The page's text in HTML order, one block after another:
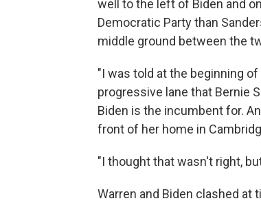
well to the left of Biden and
Democratic Party than
middle ground between the
"I was told at the beginning
progressive lane that Bernie
Biden is the incumbent for.
front of her home in
"I thought that wasn't right,
Warren and Biden clashed